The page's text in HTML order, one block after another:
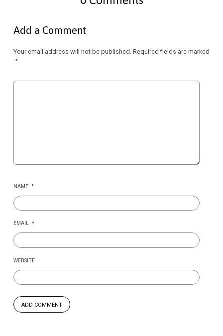
Add a Comment
Your email address will not be published. Required fields are marked
*
NAME *
EMAIL *
WEBSITE